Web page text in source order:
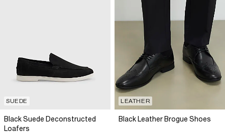
SUEDE
Black Suede Deconstructed
Loafers
LEATHER
Black Leather Brogue Shoes